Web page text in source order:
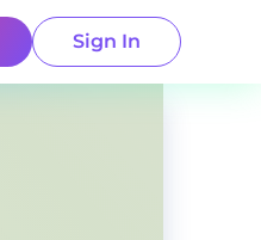
Sign In